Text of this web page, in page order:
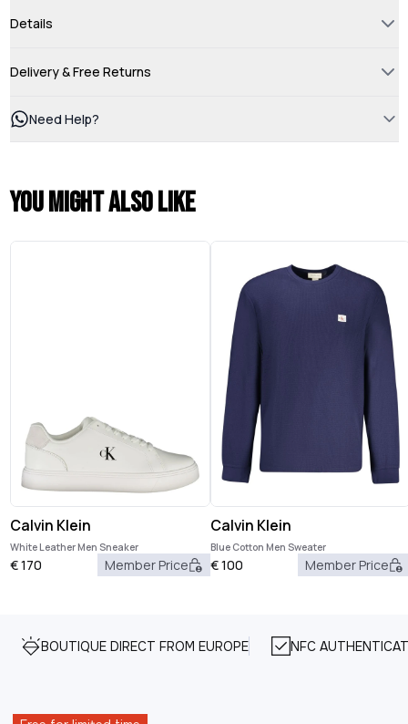
Details
Delivery & Free Returns
Need Help?
You might also like
Calvin Klein
White Leather Men Sneaker
€170 Member Price
Calvin Klein
Blue Cotton Men Sweater
€100 Member Price
BOUTIQUE DIRECT FROM EUROPE NFC